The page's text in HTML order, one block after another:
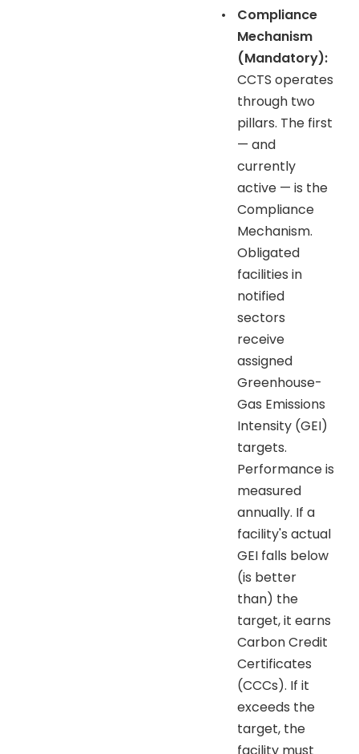
•
Compliance
Mechanism
(Mandatory):
CCTS operates
through two
pillars. The first
— and
currently
active — is the
Compliance
Mechanism.
Obligated
facilities in
notified
sectors
receive
assigned
Greenhouse-
Gas Emissions
Intensity (GEI)
targets.
Performance is
measured
annually. If a
facility's actual
GEI falls below
(is better
than) the
target, it earns
Carbon Credit
Certificates
(CCCs). If it
exceeds the
target, the